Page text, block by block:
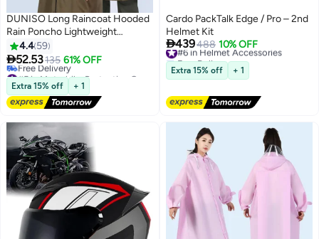
DUNISO Long Raincoat Hooded
Rain Poncho Lightweight
Emergency Jacket for Men and
Women Outdoor All-Sport
Waterproof Breathable Anti-
storm
4.4 59
52.53135 61% OFF
#5 in Motorbike Protective Gear
Lowest price in a year
Free Delivery
#5 in Motorbike Protective Gear
Extra 15% off + 1
Cardo PackTalk Edge / Pro – 2nd
Helmet Kit
439488 10% OFF
#6 in Helmet Accessories
Free Delivery
#6 in Helmet Accessories
Extra 15% off + 1